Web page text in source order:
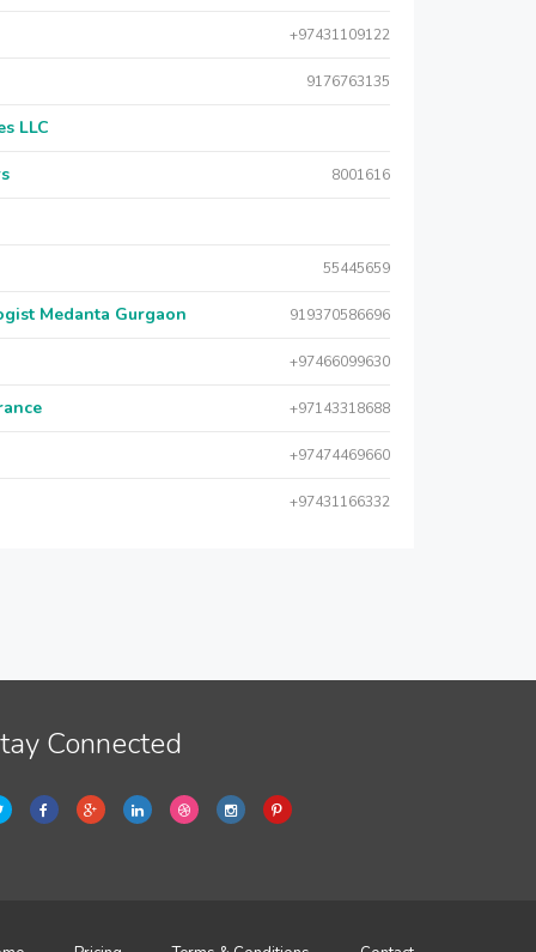
+97431109122
9176763135
LLC
8001616
55445659
Medanta Gurgaon 919370586696
+97466099630
+97143318688
+97474469660
+97431166332
Connected